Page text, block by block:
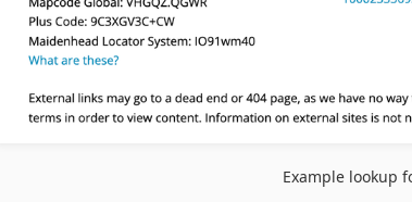
Example lookup